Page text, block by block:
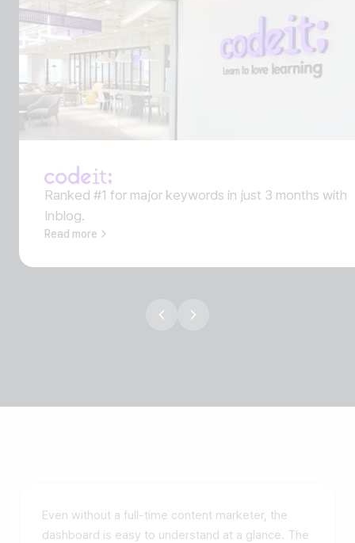
Ranked #1 for major keywords in just 3 months with
Inblog.
Read more
Even without a full-time content marketer, the
dashboard is easy to understand at a glance. The